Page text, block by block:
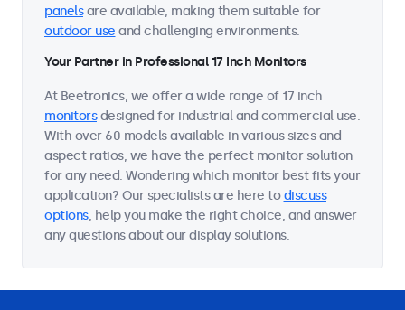
panelsare available, making them suitable for
outdoor use and challenging environments.
Your Partner in Professional 17 Inch Monitors
At Beetronics, we offer a wide range of 17 inch
monitorsdesigned for industrial and commercial use.
With over 60 models available in various sizes and
aspect ratios, we have the perfect monitor solution
for any need. Wondering which monitor best fits your
application? Our specialists are here todiscuss
options, help you make the right choice, and answer
any questions about our display solutions.